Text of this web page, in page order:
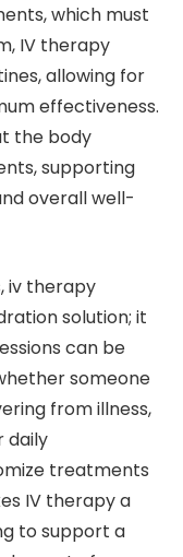
which must
IV therapy
allowing for
effectiveness.
the body
supporting
overall well-
iv therapy
solution; it
can be
someone
from illness,
daily
treatments
IV therapy a
to support a